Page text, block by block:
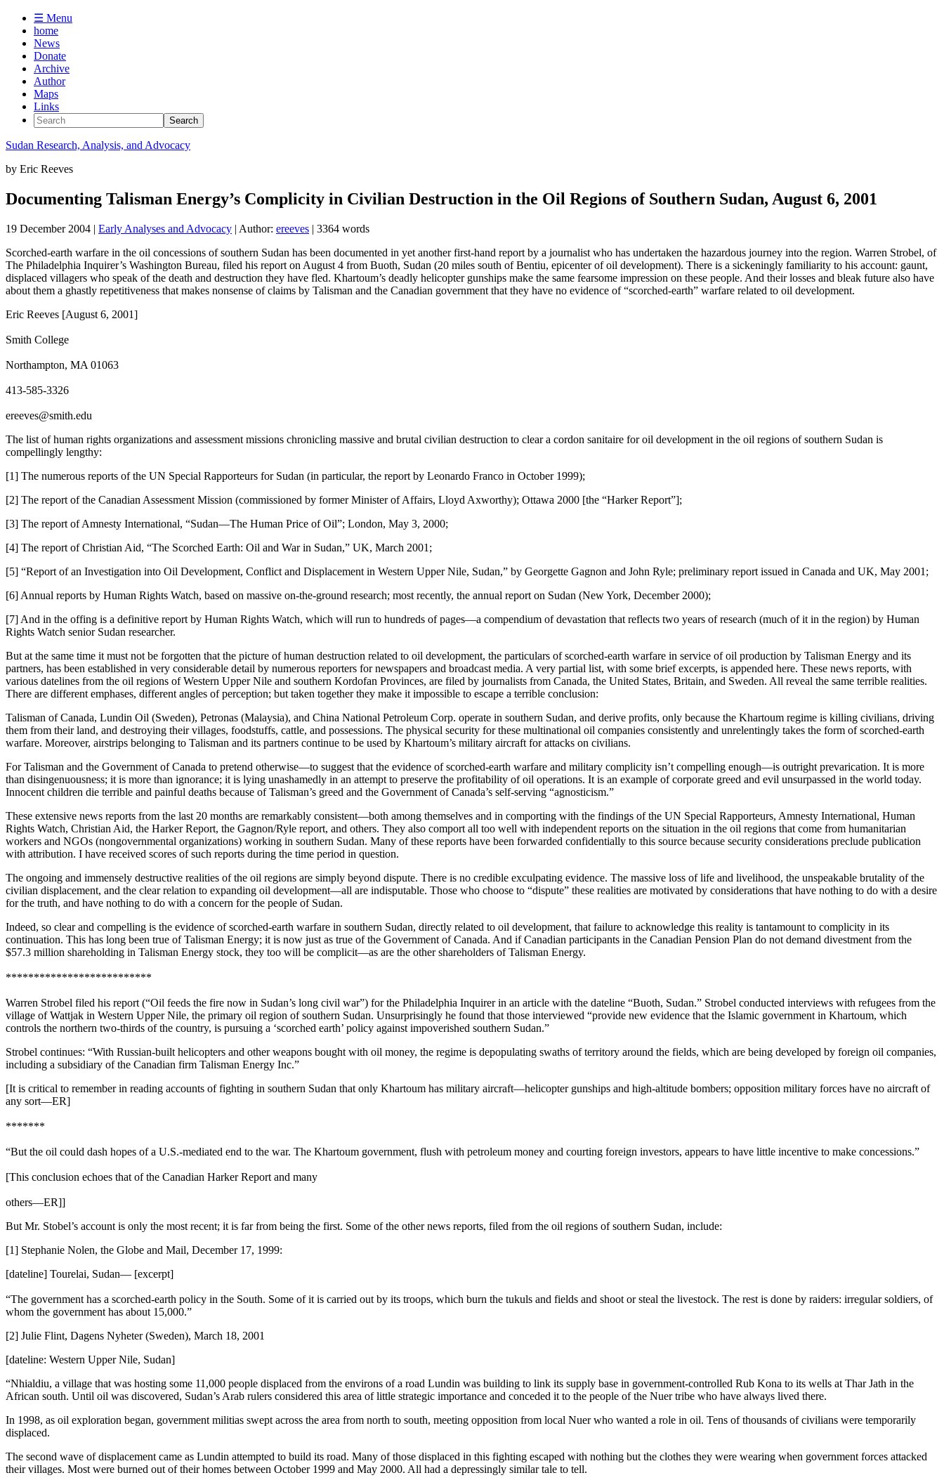
☰ Menu
home
News
Donate
Archive
Author
Maps
Links
Sudan Research, Analysis, and Advocacy
by Eric Reeves
Documenting Talisman Energy’s Complicity in Civilian Destruction in the Oil Regions of Southern Sudan, August 6, 2001
19 December 2004 | Early Analyses and Advocacy | Author: ereeves | 3364 words
Scorched-earth warfare in the oil concessions of southern Sudan has been documented in yet another first-hand report by a journalist who has undertaken the hazardous journey into the region. Warren Strobel, of
The Philadelphia Inquirer’s Washington Bureau, filed his report on August 4 from Buoth, Sudan (20 miles south of Bentiu, epicenter of oil development). There is a sickeningly familiarity to his account: gaunt,
displaced villagers who speak of the death and destruction they have fled. Khartoum’s deadly helicopter gunships make the same fearsome impression on these people. And their losses and bleak future also have
about them a ghastly repetitiveness that makes nonsense of claims by Talisman and the Canadian government that they have no evidence of “scorched-earth” warfare related to oil development.
Eric Reeves [August 6, 2001]
Smith College
Northampton, MA 01063
413-585-3326
ereeves@smith.edu
The list of human rights organizations and assessment missions chronicling massive and brutal civilian destruction to clear a cordon sanitaire for oil development in the oil regions of southern Sudan is
compellingly lengthy:
[1] The numerous reports of the UN Special Rapporteurs for Sudan (in particular, the report by Leonardo Franco in October 1999);
[2] The report of the Canadian Assessment Mission (commissioned by former Minister of Affairs, Lloyd Axworthy); Ottawa 2000 [the “Harker Report”];
[3] The report of Amnesty International, “Sudan—The Human Price of Oil”; London, May 3, 2000;
[4] The report of Christian Aid, “The Scorched Earth: Oil and War in Sudan,” UK, March 2001;
[5] “Report of an Investigation into Oil Development, Conflict and Displacement in Western Upper Nile, Sudan,” by Georgette Gagnon and John Ryle; preliminary report issued in Canada and UK, May 2001;
[6] Annual reports by Human Rights Watch, based on massive on-the-ground research; most recently, the annual report on Sudan (New York, December 2000);
[7] And in the offing is a definitive report by Human Rights Watch, which will run to hundreds of pages—a compendium of devastation that reflects two years of research (much of it in the region) by Human
Rights Watch senior Sudan researcher.
But at the same time it must not be forgotten that the picture of human destruction related to oil development, the particulars of scorched-earth warfare in service of oil production by Talisman Energy and its
partners, has been established in very considerable detail by numerous reporters for newspapers and broadcast media. A very partial list, with some brief excerpts, is appended here. These news reports, with
various datelines from the oil regions of Western Upper Nile and southern Kordofan Provinces, are filed by journalists from Canada, the United States, Britain, and Sweden. All reveal the same terrible realities.
There are different emphases, different angles of perception; but taken together they make it impossible to escape a terrible conclusion:
Talisman of Canada, Lundin Oil (Sweden), Petronas (Malaysia), and China National Petroleum Corp. operate in southern Sudan, and derive profits, only because the Khartoum regime is killing civilians, driving
them from their land, and destroying their villages, foodstuffs, cattle, and possessions. The physical security for these multinational oil companies consistently and unrelentingly takes the form of scorched-earth
warfare. Moreover, airstrips belonging to Talisman and its partners continue to be used by Khartoum’s military aircraft for attacks on civilians.
For Talisman and the Government of Canada to pretend otherwise—to suggest that the evidence of scorched-earth warfare and military complicity isn’t compelling enough—is outright prevarication. It is more
than disingenuousness; it is more than ignorance; it is lying unashamedly in an attempt to preserve the profitability of oil operations. It is an example of corporate greed and evil unsurpassed in the world today.
Innocent children die terrible and painful deaths because of Talisman’s greed and the Government of Canada’s self-serving “agnosticism.”
These extensive news reports from the last 20 months are remarkably consistent—both among themselves and in comporting with the findings of the UN Special Rapporteurs, Amnesty International, Human
Rights Watch, Christian Aid, the Harker Report, the Gagnon/Ryle report, and others. They also comport all too well with independent reports on the situation in the oil regions that come from humanitarian
workers and NGOs (nongovernmental organizations) working in southern Sudan. Many of these reports have been forwarded confidentially to this source because security considerations preclude publication
with attribution. I have received scores of such reports during the time period in question.
The ongoing and immensely destructive realities of the oil regions are simply beyond dispute. There is no credible exculpating evidence. The massive loss of life and livelihood, the unspeakable brutality of the
civilian displacement, and the clear relation to expanding oil development—all are indisputable. Those who choose to “dispute” these realities are motivated by considerations that have nothing to do with a desire
for the truth, and have nothing to do with a concern for the people of Sudan.
Indeed, so clear and compelling is the evidence of scorched-earth warfare in southern Sudan, directly related to oil development, that failure to acknowledge this reality is tantamount to complicity in its
continuation. This has long been true of Talisman Energy; it is now just as true of the Government of Canada. And if Canadian participants in the Canadian Pension Plan do not demand divestment from the
$57.3 million shareholding in Talisman Energy stock, they too will be complicit—as are the other shareholders of Talisman Energy.
**************************
Warren Strobel filed his report (“Oil feeds the fire now in Sudan’s long civil war”) for the Philadelphia Inquirer in an article with the dateline “Buoth, Sudan.” Strobel conducted interviews with refugees from the
village of Wattjak in Western Upper Nile, the primary oil region of southern Sudan. Unsurprisingly he found that those interviewed “provide new evidence that the Islamic government in Khartoum, which
controls the northern two-thirds of the country, is pursuing a ‘scorched earth’ policy against impoverished southern Sudan.”
Strobel continues: “With Russian-built helicopters and other weapons bought with oil money, the regime is depopulating swaths of territory around the fields, which are being developed by foreign oil companies,
including a subsidiary of the Canadian firm Talisman Energy Inc.”
[It is critical to remember in reading accounts of fighting in southern Sudan that only Khartoum has military aircraft—helicopter gunships and high-altitude bombers; opposition military forces have no aircraft of
any sort—ER]
*******
“But the oil could dash hopes of a U.S.-mediated end to the war. The Khartoum government, flush with petroleum money and courting foreign investors, appears to have little incentive to make concessions.”
[This conclusion echoes that of the Canadian Harker Report and many
others—ER]]
But Mr. Stobel’s account is only the most recent; it is far from being the first. Some of the other news reports, filed from the oil regions of southern Sudan, include:
[1] Stephanie Nolen, the Globe and Mail, December 17, 1999:
[dateline] Tourelai, Sudan— [excerpt]
“The government has a scorched-earth policy in the South. Some of it is carried out by its troops, which burn the tukuls and fields and shoot or steal the livestock. The rest is done by raiders: irregular soldiers, of
whom the government has about 15,000.”
[2] Julie Flint, Dagens Nyheter (Sweden), March 18, 2001
[dateline: Western Upper Nile, Sudan]
“Nhialdiu, a village that was hosting some 11,000 people displaced from the environs of a road Lundin was building to link its supply base in government-controlled Rub Kona to its wells at Thar Jath in the
African south. Until oil was discovered, Sudan’s Arab rulers considered this area of little strategic importance and conceded it to the people of the Nuer tribe who have always lived there.
In 1998, as oil exploration began, government militias swept across the area from north to south, meeting opposition from local Nuer who wanted a role in oil. Tens of thousands of civilians were temporarily
displaced.
The second wave of displacement came as Lundin attempted to build its road. Many of those displaced in this fighting escaped with nothing but the clothes they were wearing when government forces attacked
their villages. Most were burned out of their homes between October 1999 and May 2000. All had a depressingly similar tale to tell.